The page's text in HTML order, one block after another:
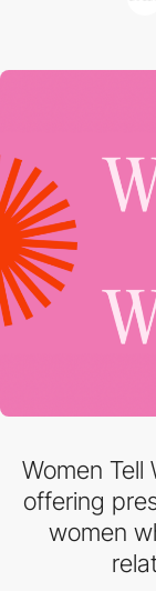
Women Tell
offering
women